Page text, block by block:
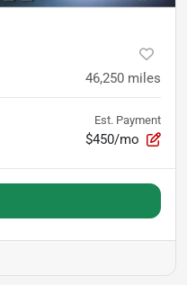
46,250 miles
Est. Payment
$450/mo